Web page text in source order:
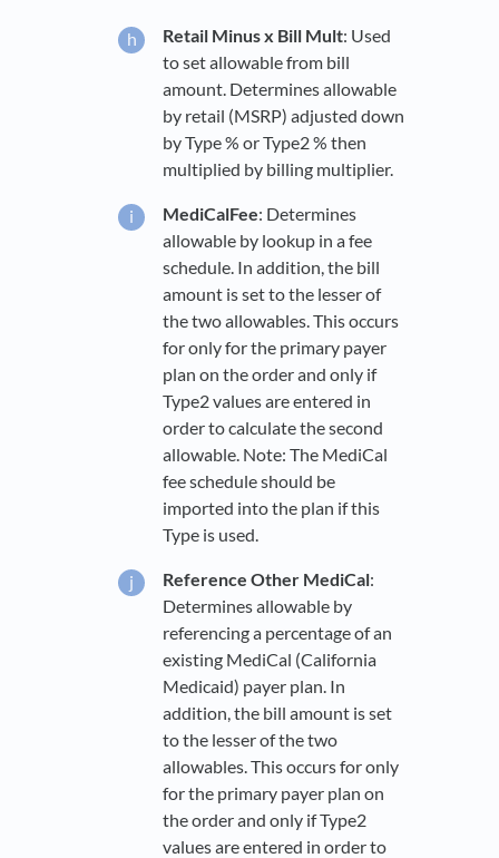
Retail Minus x Bill Mult: Used
to set allowable from bill
amount. Determines allowable
by retail (MSRP) adjusted down
by Type % or Type2 % then
multiplied by billing multiplier.
MediCalFee: Determines
allowable by lookup in a fee
schedule. In addition, the bill
amount is set to the lesser of
the two allowables. This occurs
for only for the primary payer
plan on the order and only if
Type2 values are entered in
order to calculate the second
allowable. Note: The MediCal
fee schedule should be
imported into the plan if this
Type is used.
Reference Other MediCal:
Determines allowable by
referencing a percentage of an
existing MediCal (California
Medicaid) payer plan. In
addition, the bill amount is set
to the lesser of the two
allowables. This occurs for only
for the primary payer plan on
the order and only if Type2
values are entered in order to